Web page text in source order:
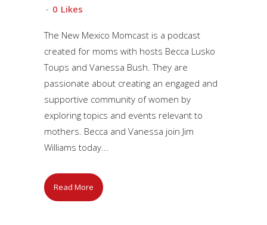
0 Likes
The New Mexico Momcast is a podcast
created for moms with hosts Becca Lusko
Toups and Vanessa Bush. They are
passionate about creating an engaged and
supportive community of women by
exploring topics and events relevant to
mothers. Becca and Vanessa join Jim
Williams today...
Read More